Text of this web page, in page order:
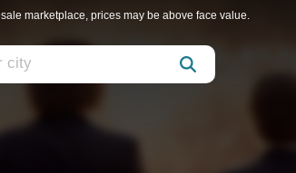
marketplace, prices may be above face value.